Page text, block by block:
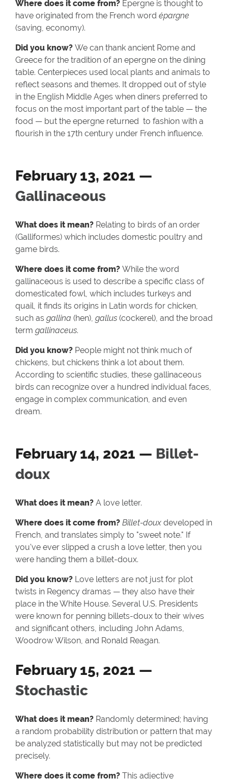
Where does it come from? Epergne is thought to
have originated from the French word épargne
(saving, economy).
Did you know? We can thank ancient Rome and
Greece for the tradition of an epergne on the dining
table. Centerpieces used local plants and animals to
reflect seasons and themes. It dropped out of style
in the English Middle Ages when diners preferred to
focus on the most important part of the table — the
food — but the epergne returned to fashion with a
flourish in the 17th century under French influence.
February 13, 2021 —
Gallinaceous
What does it mean? Relating to birds of an order
(Galliformes) which includes domestic poultry and
game birds.
Where does it come from? While the word
gallinaceous is used to describe a specific class of
domesticated fowl, which includes turkeys and
quail, it finds its origins in Latin words for chicken,
such as gallina (hen), gallus (cockerel), and the broad
term gallinaceus.
Did you know? People might not think much of
chickens, but chickens think a lot about them.
According to scientific studies, these gallinaceous
birds can recognize over a hundred individual faces,
engage in complex communication, and even
dream.
February 14, 2021 — Billet-
doux
What does it mean? A love letter.
Where does it come from? Billet-doux developed in
French, and translates simply to "sweet note." If
you've ever slipped a crush a love letter, then you
were handing them a billet-doux.
Did you know? Love letters are not just for plot
twists in Regency dramas — they also have their
place in the White House. Several U.S. Presidents
were known for penning billets-doux to their wives
and significant others, including John Adams,
Woodrow Wilson, and Ronald Reagan.
February 15, 2021 —
Stochastic
What does it mean? Randomly determined; having
a random probability distribution or pattern that may
be analyzed statistically but may not be predicted
precisely.
Where does it come from? This adjective